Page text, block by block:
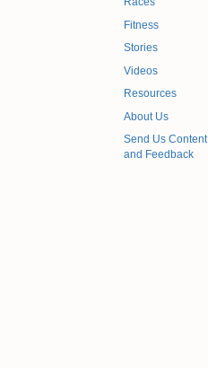
Fitness
Stories
Videos
Resources
About Us
Send Us Content
and Feedback